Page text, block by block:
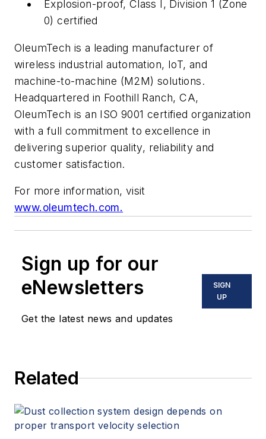
Explosion-proof, Class I, Division 1 (Zone
0) certified
OleumTech is a leading manufacturer of
wireless industrial automation, IoT, and
machine-to-machine (M2M) solutions.
Headquartered in Foothill Ranch, CA,
OleumTech is an ISO 9001 certified organization
with a full commitment to excellence in
delivering superior quality, reliability and
customer satisfaction.
For more information, visit
www.oleumtech.com.
Sign up for our
eNewsletters
Get the latest news and updates
SIGN
UP
Related